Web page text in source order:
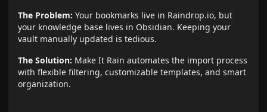
The Problem: Your bookmarks live in Raindrop.io, but
your knowledge base lives in Obsidian. Keeping your
vault manually updated is tedious.
The Solution: Make It Rain automates the import process
with flexible filtering, customizable templates, and smart
organization.